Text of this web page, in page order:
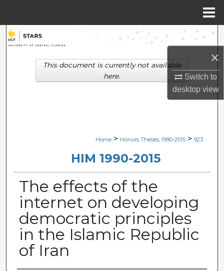
×
Switch to
desktopview
Search
Browse Collections
Digital Commons Network™
Home > Honors Theses, 1990-2015 > 923
HIM 1990-2015
The effects of the
internet on developing
democratic principles
in the Islamic Republic
of Iran
This document is currently not available
here.